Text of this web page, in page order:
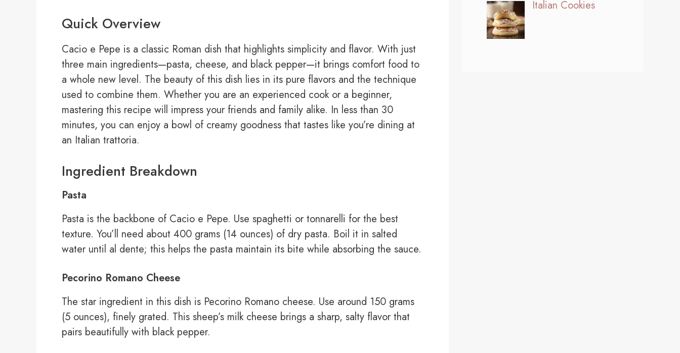
Quick Overview
Cacio e Pepe is a classic Roman dish that highlights simplicity and flavor. With just
three main ingredients—pasta, cheese, and black pepper—it brings comfort food to
a whole new level. The beauty of this dish lies in its pure flavors and the technique
used to combine them. Whether you are an experienced cook or a beginner,
mastering this recipe will impress your friends and family alike. In less than 30
minutes, you can enjoy a bowl of creamy goodness that tastes like you’re dining at
an Italian trattoria.
Ingredient Breakdown
Pasta
Pasta is the backbone of Cacio e Pepe. Use spaghetti or tonnarelli for the best
texture. You’ll need about 400 grams (14 ounces) of dry pasta. Boil it in salted
water until al dente; this helps the pasta maintain its bite while absorbing the sauce.
Pecorino Romano Cheese
The star ingredient in this dish is Pecorino Romano cheese. Use around 150 grams
(5 ounces), finely grated. This sheep’s milk cheese brings a sharp, salty flavor that
pairs beautifully with black pepper.
Italian Cookies